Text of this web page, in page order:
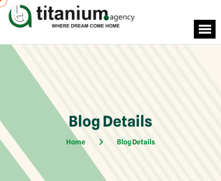
Blog Details
Home Blog Details